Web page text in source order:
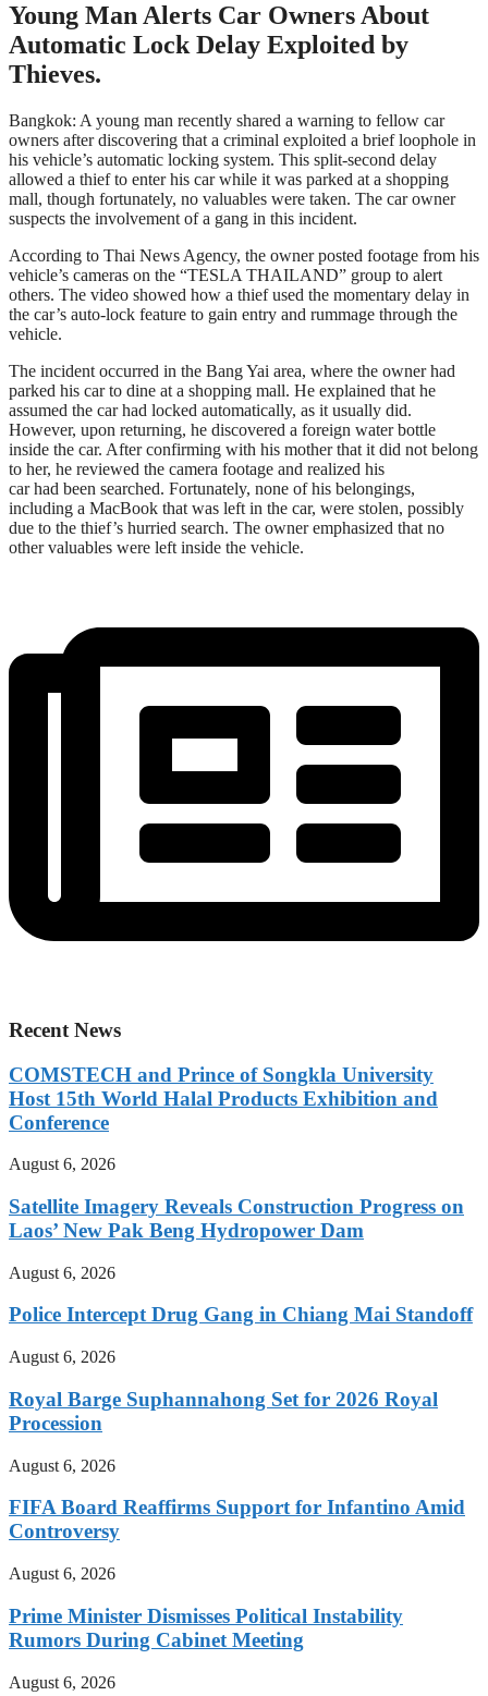
Young Man Alerts Car Owners About
Automatic Lock Delay Exploited by
Thieves.
Bangkok: A young man recently shared a warning to fellow car
owners after discovering that a criminal exploited a brief loophole in
his vehicle’s automatic locking system. This split-second delay
allowed a thief to enter his car while it was parked at a shopping
mall, though fortunately, no valuables were taken. The car owner
suspects the involvement of a gang in this incident.
According to Thai News Agency, the owner posted footage from his
vehicle’s cameras on the “TESLA THAILAND” group to alert
others. The video showed how a thief used the momentary delay in
the car’s auto-lock feature to gain entry and rummage through the
vehicle.
The incident occurred in the Bang Yai area, where the owner had
parked his car to dine at a shopping mall. He explained that he
assumed the car had locked automatically, as it usually did.
However, upon returning, he discovered a foreign water bottle
inside the car. After confirming with his mother that it did not belong
to her, he reviewed the camera footage and realized his
car had been searched. Fortunately, none of his belongings,
including a MacBook that was left in the car, were stolen, possibly
due to the thief’s hurried search. The owner emphasized that no
other valuables were left inside the vehicle.
Recent News
COMSTECH and Prince of Songkla University
Host 15th World Halal Products Exhibition and
Conference
August 6, 2026
Satellite Imagery Reveals Construction Progress on
Laos’ New Pak Beng Hydropower Dam
August 6, 2026
Police Intercept Drug Gang in Chiang Mai Standoff
August 6, 2026
Royal Barge Suphannahong Set for 2026 Royal
Procession
August 6, 2026
FIFA Board Reaffirms Support for Infantino Amid
Controversy
August 6, 2026
Prime Minister Dismisses Political Instability
Rumors During Cabinet Meeting
August 6, 2026